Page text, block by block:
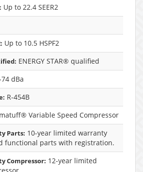
Up to 22.4 SEER2
Up to 10.5 HSPF2
ENERGY STAR® qualified
74 dBa
R-454B
Variable Speed Compressor
Parts: 10-year limited warranty
functional parts with registration.
Compressor: 12-year limited